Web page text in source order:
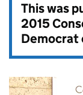
This was
2015
Democrat